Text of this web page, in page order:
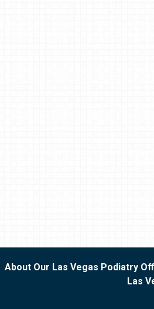
About Our Las Vegas Podiatry
Las